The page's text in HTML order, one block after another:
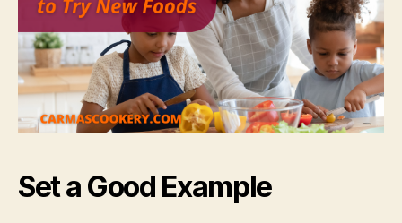
Set a Good Example